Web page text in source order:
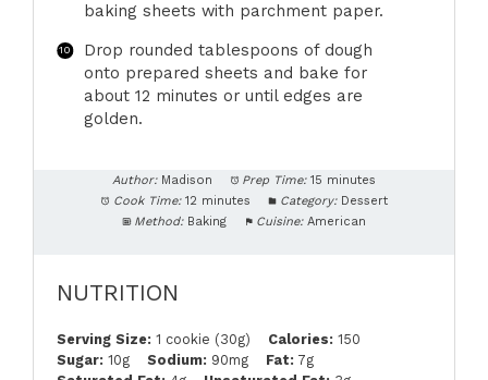
baking sheets with parchment paper.
Drop rounded tablespoons of dough
onto prepared sheets and bake for
about 12 minutes or until edges are
golden.
Author: Madison Prep Time: 15 minutes
Cook Time: 12 minutes Category: Dessert
Method: Baking Cuisine: American
NUTRITION
Serving Size: 1 cookie (30g) Calories: 150
Sugar: 10g Sodium: 90mg Fat: 7g